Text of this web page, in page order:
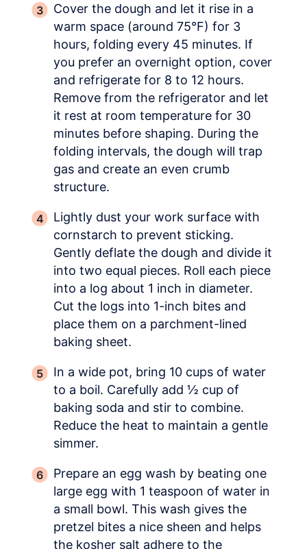
Cover the dough and let it rise in a
warm space (around 75°F) for 3
hours, folding every 45 minutes. If
you prefer an overnight option, cover
and refrigerate for 8 to 12 hours.
Remove from the refrigerator and let
it rest at room temperature for 30
minutes before shaping. During the
folding intervals, the dough will trap
gas and create an even crumb
structure.
Lightly dust your work surface with
cornstarch to prevent sticking.
Gently deflate the dough and divide it
into two equal pieces. Roll each piece
into a log about 1 inch in diameter.
Cut the logs into 1-inch bites and
place them on a parchment-lined
baking sheet.
In a wide pot, bring 10 cups of water
to a boil. Carefully add ½ cup of
baking soda and stir to combine.
Reduce the heat to maintain a gentle
simmer.
Prepare an egg wash by beating one
large egg with 1 teaspoon of water in
a small bowl. This wash gives the
pretzel bites a nice sheen and helps
the kosher salt adhere to the